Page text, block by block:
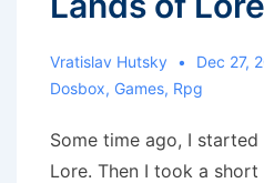
Vratislav Hutsky Dec 27,
Dosbox, Games, Rpg
Some time ago, I
Lore. Then I took a